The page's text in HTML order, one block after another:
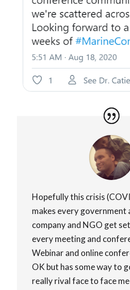
Hopefully this crisis
makes every government
company and NGO get
every meeting and
Webinar and online
OK but has some way to
really rival face to face